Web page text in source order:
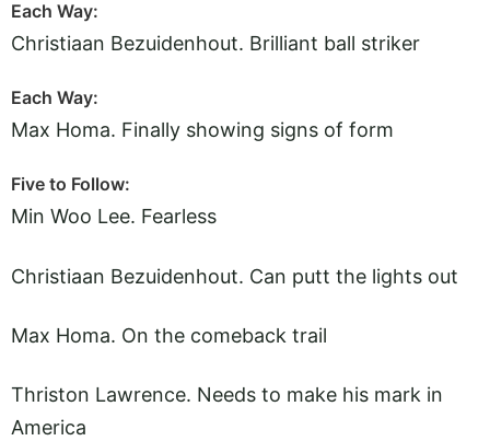
Each Way:
Christiaan Bezuidenhout. Brilliant ball striker
Each Way:
Max Homa. Finally showing signs of form
Five to Follow:
Min Woo Lee. Fearless
Christiaan Bezuidenhout. Can putt the lights out
Max Homa. On the comeback trail
Thriston Lawrence. Needs to make his mark in
America